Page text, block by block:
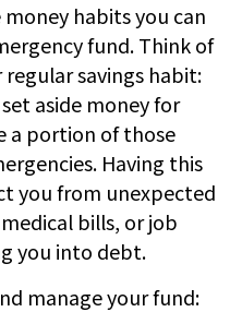
habits you can
fund. Think of
savings habit:
aside money for
a portion of those
Having this
you from unexpected
bills, or job
you into debt.
manage your fund: